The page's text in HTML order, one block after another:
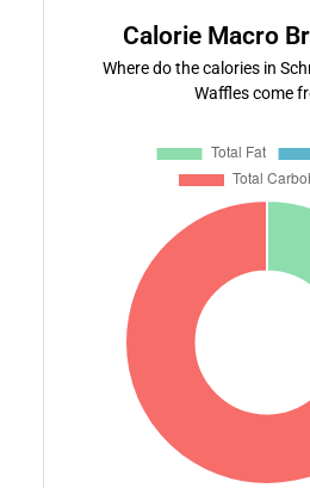
Calorie Macro
Where do the calories in
Waffles come